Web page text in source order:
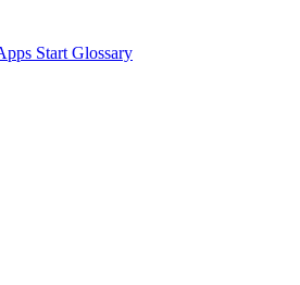
Start Glossary